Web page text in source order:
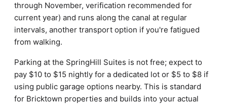
through November, verification recommended for
current year) and runs along the canal at regular
intervals, another transport option if you're fatigued
from walking.
Parking at the SpringHill Suites is not free; expect to
pay $10 to $15 nightly for a dedicated lot or $5 to $8 if
using public garage options nearby. This is standard
for Bricktown properties and builds into your actual